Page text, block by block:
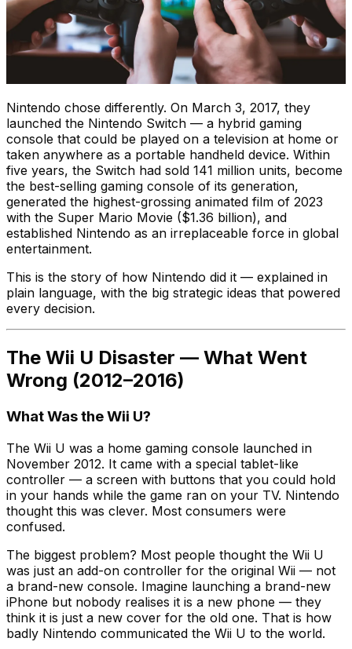
Nintendo chose differently. On March 3, 2017, they
launched the Nintendo Switch — a hybrid gaming
console that could be played on a television at home or
taken anywhere as a portable handheld device. Within
five years, the Switch had sold 141 million units, become
the best-selling gaming console of its generation,
generated the highest-grossing animated film of 2023
with the Super Mario Movie ($1.36 billion), and
established Nintendo as an irreplaceable force in global
entertainment.
This is the story of how Nintendo did it — explained in
plain language, with the big strategic ideas that powered
every decision.
The Wii U Disaster — What Went
Wrong (2012–2016)
What Was the Wii U?
The Wii U was a home gaming console launched in
November 2012. It came with a special tablet-like
controller — a screen with buttons that you could hold
in your hands while the game ran on your TV. Nintendo
thought this was clever. Most consumers were
confused.
The biggest problem? Most people thought the Wii U
was just an add-on controller for the original Wii — not
a brand-new console. Imagine launching a brand-new
iPhone but nobody realises it is a new phone — they
think it is just a new cover for the old one. That is how
badly Nintendo communicated the Wii U to the world.